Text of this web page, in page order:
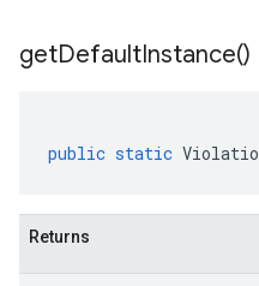
getDefaultInstance()
public static
Returns